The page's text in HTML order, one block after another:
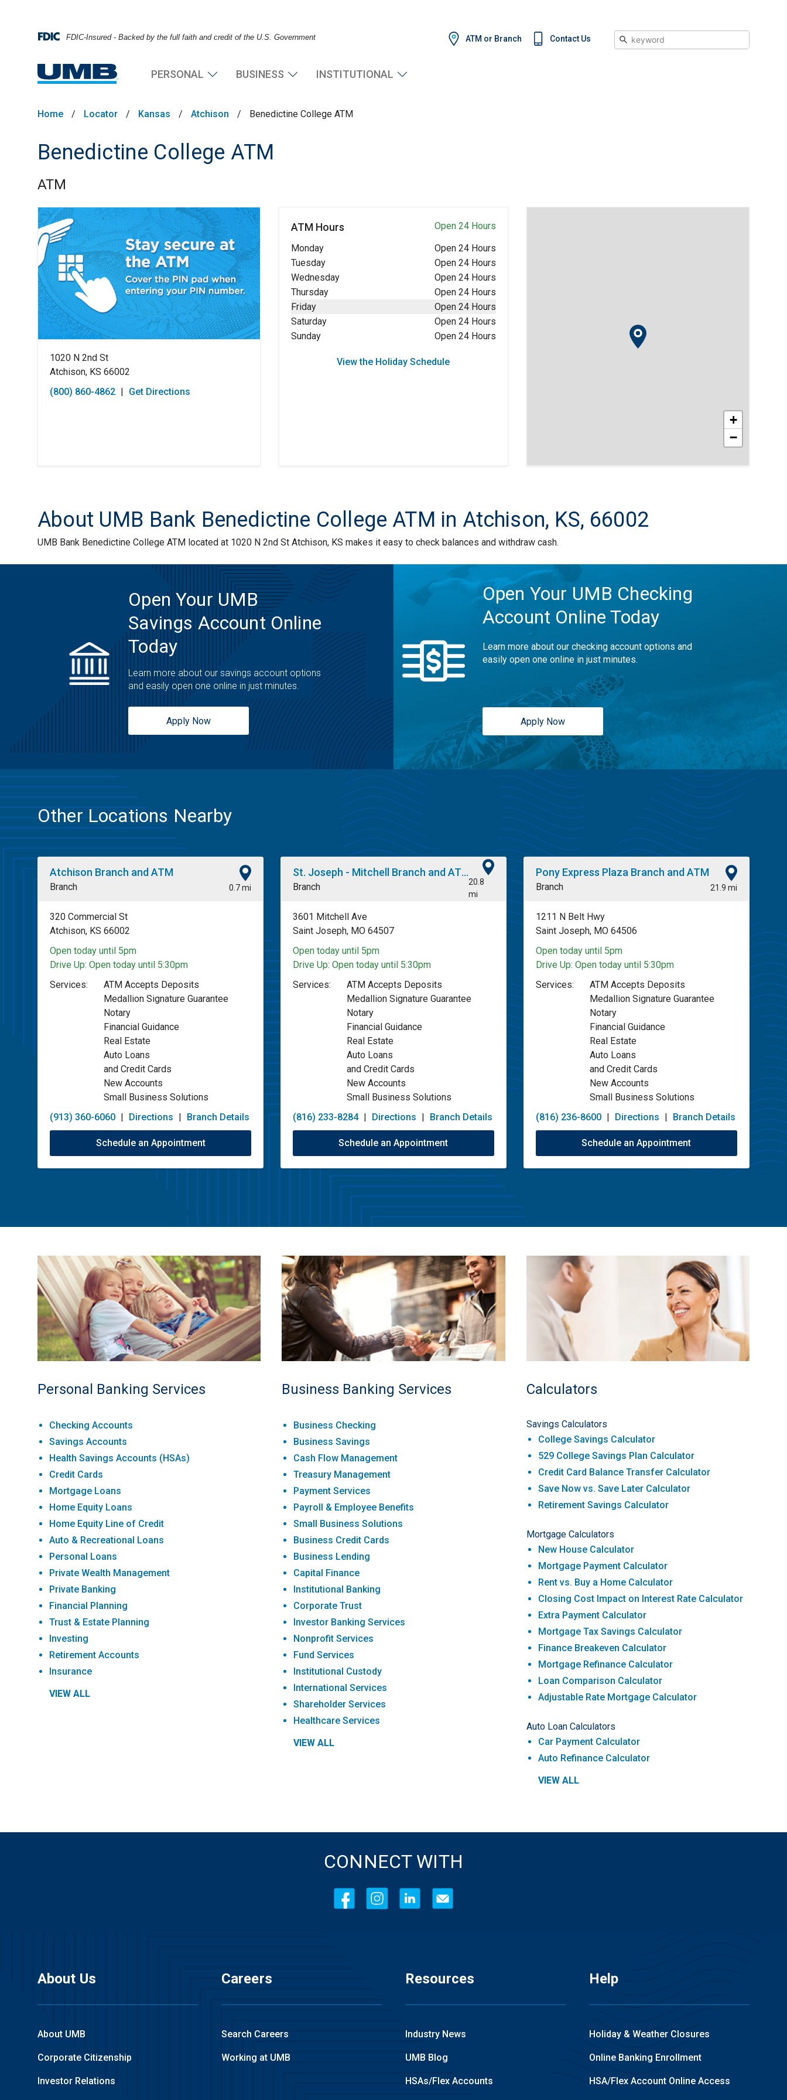
FDIC-Insured - Backed by the full faith and credit of the U.S. Government ATM or Branch Contact Us Search
PERSONAL BUSINESS INSTITUTIONAL
Home / Locator / Kansas / Atchison / Benedictine College ATM
Benedictine College ATM
ATM
Skip link
1020 N 2nd St
Atchison, KS 66002
(800) 860-4862 | Get Directions
ATM Hours
Open 24 Hours
Monday
Open 24 Hours
Tuesday
Open 24 Hours
Wednesday
Open 24 Hours
Thursday
Open 24 Hours
Friday
Open 24 Hours
Saturday
Open 24 Hours
Sunday
Open 24 Hours
View the Holiday Schedule
+
−
About UMB Bank Benedictine College ATM in Atchison, KS, 66002
UMB Bank Benedictine College ATM located at 1020 N 2nd St Atchison, KS makes it easy to check balances and withdraw cash.
Open Your UMB
Savings Account Online
Today
Learn more about our savings account options
and easily open one online in just minutes.
Apply Now
Open Your UMB Checking
Account Online Today
Learn more about our checking account options and
easily open one online in just minutes.
Apply Now
Other Locations Nearby
Atchison Branch and ATM
Branch 0.7 mi
320 Commercial St
Atchison, KS 66002
Open today until 5pm
Drive Up: Open today until 5:30pm
Services:
ATM Accepts Deposits
Medallion Signature Guarantee
Notary
Financial Guidance
Real Estate
Auto Loans
and Credit Cards
New Accounts
Small Business Solutions
(913) 360-6060 | Directions | Branch Details
Schedule an Appointment
St. Joseph - Mitchell Branch and ATM
Branch
20.8
mi
3601 Mitchell Ave
Saint Joseph, MO 64507
Open today until 5pm
Drive Up: Open today until 5:30pm
Services:
ATM Accepts Deposits
Medallion Signature Guarantee
Notary
Financial Guidance
Real Estate
Auto Loans
and Credit Cards
New Accounts
Small Business Solutions
(816) 233-8284 | Directions | Branch Details
Schedule an Appointment
Pony Express Plaza Branch and ATM
Branch 21.9 mi
1211 N Belt Hwy
Saint Joseph, MO 64506
Open today until 5pm
Drive Up: Open today until 5:30pm
Services:
ATM Accepts Deposits
Medallion Signature Guarantee
Notary
Financial Guidance
Real Estate
Auto Loans
and Credit Cards
New Accounts
Small Business Solutions
(816) 236-8600 | Directions | Branch Details
Schedule an Appointment
Personal Banking Services
Checking Accounts
Savings Accounts
Health Savings Accounts (HSAs)
Credit Cards
Mortgage Loans
Home Equity Loans
Home Equity Line of Credit
Auto & Recreational Loans
Personal Loans
Private Wealth Management
Private Banking
Financial Planning
Trust & Estate Planning
Investing
Retirement Accounts
Insurance
VIEW ALL
Business Banking Services
Business Checking
Business Savings
Cash Flow Management
Treasury Management
Payment Services
Payroll & Employee Benefits
Small Business Solutions
Business Credit Cards
Business Lending
Capital Finance
Institutional Banking
Corporate Trust
Investor Banking Services
Nonprofit Services
Fund Services
Institutional Custody
International Services
Shareholder Services
Healthcare Services
VIEW ALL
Calculators
Savings Calculators
College Savings Calculator
529 College Savings Plan Calculator
Credit Card Balance Transfer Calculator
Save Now vs. Save Later Calculator
Retirement Savings Calculator
Mortgage Calculators
New House Calculator
Mortgage Payment Calculator
Rent vs. Buy a Home Calculator
Closing Cost Impact on Interest Rate Calculator
Extra Payment Calculator
Mortgage Tax Savings Calculator
Finance Breakeven Calculator
Mortgage Refinance Calculator
Loan Comparison Calculator
Adjustable Rate Mortgage Calculator
Auto Loan Calculators
Car Payment Calculator
Auto Refinance Calculator
VIEW ALL
CONNECT WITH
About Us
About UMB
Corporate Citizenship
Investor Relations
Careers
Search Careers
Working at UMB
Resources
Industry News
UMB Blog
HSAs/Flex Accounts
Help
Holiday & Weather Closures
Online Banking Enrollment
HSA/Flex Account Online Access